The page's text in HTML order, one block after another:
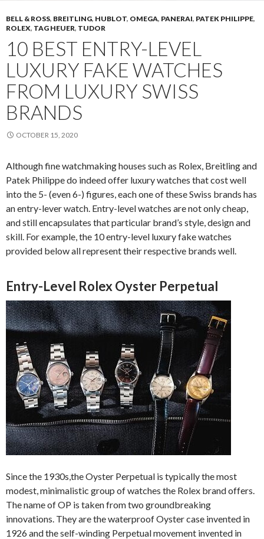
BELL & ROSS, BREITLING, HUBLOT, OMEGA, PANERAI, PATEK PHILIPPE,
ROLEX, TAG HEUER, TUDOR
10 BEST ENTRY-LEVEL
LUXURY FAKE WATCHES
FROM LUXURY SWISS
BRANDS
OCTOBER 15, 2020
Although fine watchmaking houses such as Rolex, Breitling and
Patek Philippe do indeed offer luxury watches that cost well
into the 5- (even 6-) figures, each one of these Swiss brands has
an entry-lever watch. Entry-level watches are not only cheap,
and still encapsulates that particular brand’s style, design and
skill. For example, the 10 entry-level luxury fake watches
provided below all represent their respective brands well.
Entry-Level Rolex Oyster Perpetual
Since the 1930s,the Oyster Perpetual is typically the most
modest, minimalistic group of watches the Rolex brand offers.
The name of OP is taken from two groundbreaking
innovations. They are the waterproof Oyster case invented in
1926 and the self-winding Perpetual movement invented in